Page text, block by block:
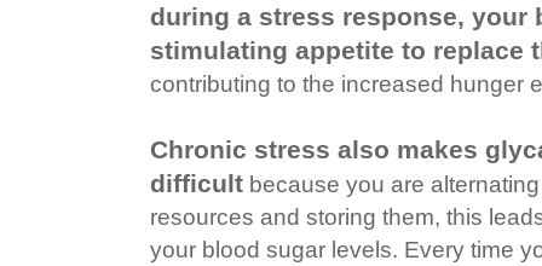
during a stress response, your
stimulating appetite to replace
contributing to the increased hunger
Chronic stress also makes
difficult because you are
resources and storing them, this
your blood sugar levels. Every time